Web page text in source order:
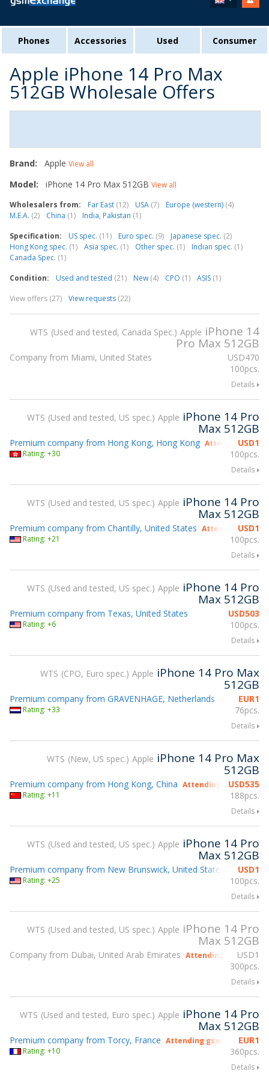
Phones Accessories Used Consumer
Apple iPhone 14 Pro Max
512GB Wholesale Offers
Brand: Apple View all
Model: iPhone 14 Pro Max 512GB View all
Wholesalers from:
Far East (12) USA (7) Europe (western) (4)
M.E.A. (2) China (1) India, Pakistan (1)
Specification:
US spec. (11) Euro spec. (9) Japanese spec. (2)
Hong Kong spec. (1) Asia spec. (1) Other spec. (1) Indian spec. (1)
Canada Spec. (1)
Condition:
Used and tested (21) New (4) CPO (1) ASIS (1)
View offers (27)
View requests (22)
WTS Used and tested, Canada Spec. Apple iPhone 14
Pro Max 512GB
USD470
100pcs.
Company from Miami, United States
Details
WTS Used and tested, US spec. Apple iPhone 14 Pro
Max 512GB
USD1
100pcs.
Premium company from Hong Kong, Hong Kong Attending gsmX
Rating: +30
Details
WTS Used and tested, US spec. Apple iPhone 14 Pro
Max 512GB
USD1
100pcs.
Premium company from Chantilly, United States Attending gsmX
Rating: +21
Details
WTS Used and tested, US spec. Apple iPhone 14 Pro
Max 512GB
USD503
100pcs.
Premium company from Texas, United States
Rating: +6
Details
WTS CPO, Euro spec. Apple iPhone 14 Pro Max
512GB
EUR1
76pcs.
Premium company from GRAVENHAGE, Netherlands
Rating: +33
Details
WTS New, US spec. Apple iPhone 14 Pro Max
512GB
USD535
188pcs.
Premium company from Hong Kong, China Attending gsmX Hong
Rating: +11
Details
WTS Used and tested, US spec. Apple iPhone 14 Pro
Max 512GB
USD1
100pcs.
Premium company from New Brunswick, United States
Rating: +25
Details
WTS Used and tested, US spec. Apple iPhone 14 Pro
Max 512GB
USD1
300pcs.
Company from Dubai, United Arab Emirates Attending gsmX Hong
Details
WTS Used and tested, Euro spec. Apple iPhone 14 Pro
Max 512GB
EUR1
360pcs.
Premium company from Torcy, France Attending gsmX Hong
Rating: +10
Details